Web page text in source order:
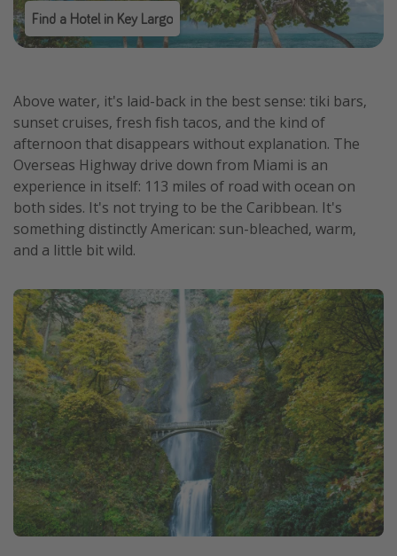
Find a Hotel in Key Largo
Above water, it's laid-back in the best sense: tiki bars,
sunset cruises, fresh fish tacos, and the kind of
afternoon that disappears without explanation. The
Overseas Highway drive down from Miami is an
experience in itself: 113 miles of road with ocean on
both sides. It's not trying to be the Caribbean. It's
something distinctly American: sun-bleached, warm,
and a little bit wild.